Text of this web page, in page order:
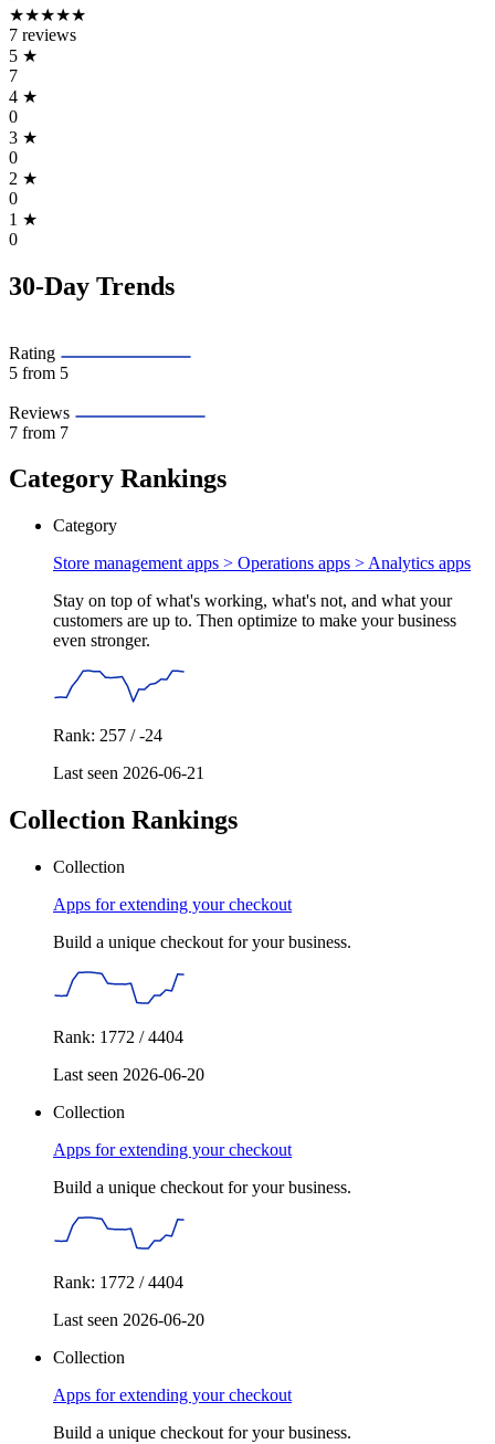
★★★★★
7 reviews
5 ★
7
4 ★
0
3 ★
0
2 ★
0
1 ★
0
30-Day Trends
Rating
5 from 5
Reviews
7 from 7
Category Rankings
Category
Store management apps > Operations apps > Analytics apps
Stay on top of what's working, what's not, and what your
customers are up to. Then optimize to make your business
even stronger.
Rank: 257 / -24
Last seen 2026-06-21
Collection Rankings
Collection
Apps for extending your checkout
Build a unique checkout for your business.
Rank: 1772 / 4404
Last seen 2026-06-20
Collection
Apps for extending your checkout
Build a unique checkout for your business.
Rank: 1772 / 4404
Last seen 2026-06-20
Collection
Apps for extending your checkout
Build a unique checkout for your business.